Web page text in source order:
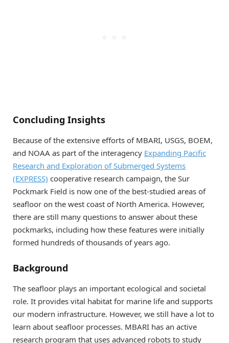
Concluding Insights
Because of the extensive efforts of MBARI, USGS, BOEM,
and NOAA as part of the interagency Expanding Pacific
Research and Exploration of Submerged Systems
(EXPRESS) cooperative research campaign, the Sur
Pockmark Field is now one of the best-studied areas of
seafloor on the west coast of North America. However,
there are still many questions to answer about these
pockmarks, including how these features were initially
formed hundreds of thousands of years ago.
Background
The seafloor plays an important ecological and societal
role. It provides vital habitat for marine life and supports
our modern infrastructure. However, we still have a lot to
learn about seafloor processes. MBARI has an active
research program that uses advanced robots to study